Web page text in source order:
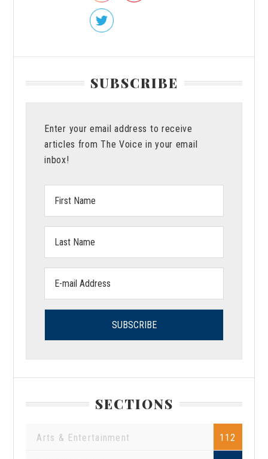
SUBSCRIBE
Enter your email address to receive
articles from The Voice in your email
inbox!
Name:
Name:
address:
SECTIONS
Arts & Entertainment 112